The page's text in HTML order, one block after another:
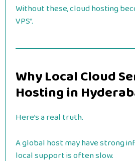
Without these, cloud hosting
VPS”.
Why Local Cloud
Hosting in
Here’s a real truth.
A global host may have strong
local support is often slow.